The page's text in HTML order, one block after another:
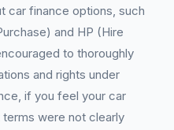
car finance options, such
and HP (Hire
to thoroughly
and rights under
if you feel your car
were not clearly